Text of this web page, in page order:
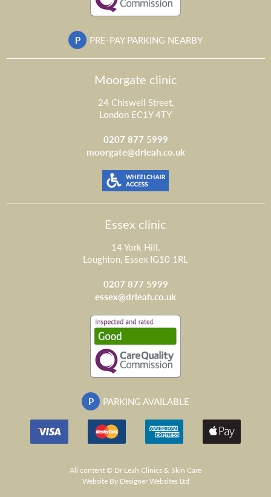
P PRE-PAY PARKING NEARBY
Moorgate clinic
24 Chiswell Street,
London EC1Y 4TY
0207 877 5999
moorgate@drleah.co.uk
Essex clinic
14 York Hill,
Loughton, Essex IG10 1RL
0207 877 5999
essex@drleah.co.uk
P PARKING AVAILABLE
All content © Dr Leah Clinics & Skin Care
WebsiteBy Designer Websites Ltd